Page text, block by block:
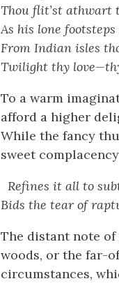
Thou flit’st athwart
As his lone
From Indian isles
Twilight thy
To a warm
afford a higher
While the fancy
sweet
Refines it all to
Bids the tear of
The distant note
woods, or the far-
circumstances,